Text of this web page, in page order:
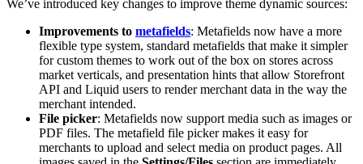
We’ve introduced key changes to improve theme dynamic sources:
Improvements to metafields: Metafields now have a more
flexible type system, standard metafields that make it simpler
for custom themes to work out of the box on stores across
market verticals, and presentation hints that allow Storefront
API and Liquid users to render merchant data in the way the
merchant intended.
File picker: Metafields now support media such as images or
PDF files. The metafield file picker makes it easy for
merchants to upload and select media on product pages. All